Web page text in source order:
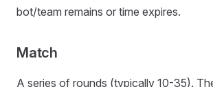
bot/team remains or time expires.
Match
A series of rounds (typically 10-35).